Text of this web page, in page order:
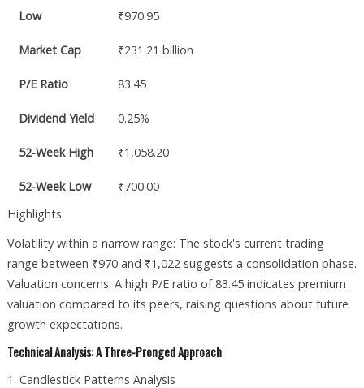
Low ₹970.95
Market Cap ₹231.21 billion
P/E Ratio 83.45
Dividend Yield 0.25%
52-Week High ₹1,058.20
52-Week Low
₹700.00
Highlights:
Volatility within a narrow range: The stock's current trading
range between ₹970 and ₹1,022 suggests a consolidation phase.
Valuation concerns: A high P/E ratio of 83.45 indicates premium
valuation compared to its peers, raising questions about future
growth expectations.
Technical Analysis: A Three-Pronged Approach
1. Candlestick Patterns Analysis